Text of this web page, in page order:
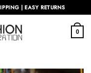
| EASY RETURNS
0